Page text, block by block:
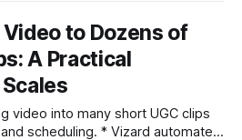
stories—
keep viewers watching and
Video to Dozens of
A Practical
* Vizard automates